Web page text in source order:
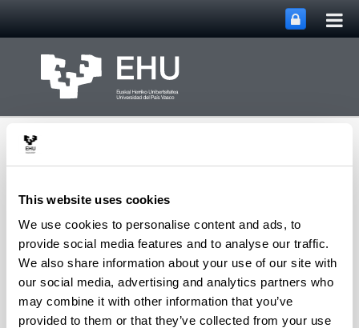
This website uses cookies
We use cookies to personalise content and ads, to
provide social media features and to analyse our traffic.
We also share information about your use of our site with
our social media, advertising and analytics partners who
may combine it with other information that you’ve
provided to them or that they’ve collected from your use
Biorefinery Processes MenuToggle site
Visitors and Guests